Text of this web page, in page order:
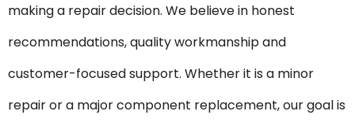
making a repair decision. We believe in honest
recommendations, quality workmanship and
customer-focused support. Whether it is a minor
repair or a major component replacement, our goal is